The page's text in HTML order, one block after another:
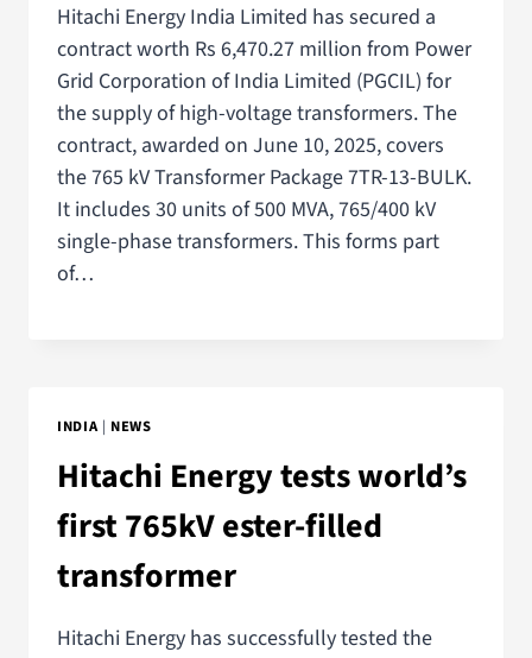
Hitachi Energy India Limited has secured a
contract worth Rs 6,470.27 million from Power
Grid Corporation of India Limited (PGCIL) for
the supply of high-voltage transformers. The
contract, awarded on June 10, 2025, covers
the 765 kV Transformer Package 7TR-13-BULK.
It includes 30 units of 500 MVA, 765/400 kV
single-phase transformers. This forms part
of…
INDIA| NEWS
Hitachi Energy tests world’s
first 765kV ester-filled
transformer
Hitachi Energy has successfully tested the